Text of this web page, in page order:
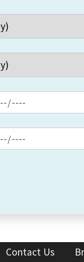
Contact Us